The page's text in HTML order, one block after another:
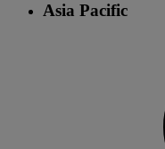
Asia Pacific